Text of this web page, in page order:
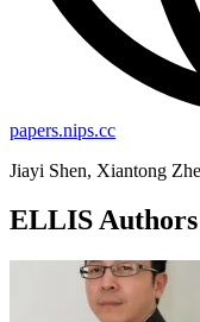
papers.nips.cc
Jiayi Shen, Xiantong
ELLIS Authors